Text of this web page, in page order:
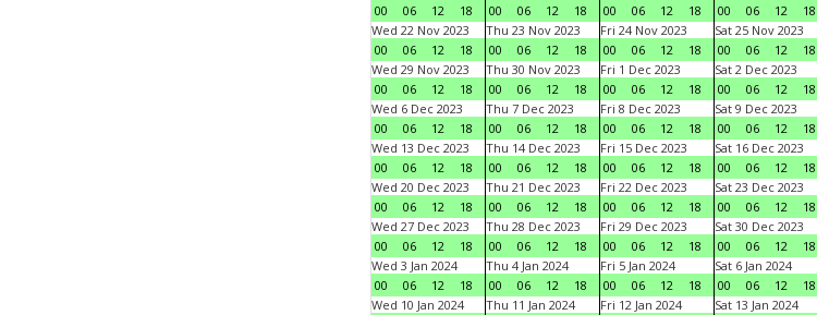
00
06 12 18
00
06 12 18
00
06 12 18
00
06 12 18
Wed 22 Nov 2023
00
06 12 18
Thu 23 Nov 2023
00
06 12 18
Fri 24 Nov 2023
00
06 12 18
Sat 25 Nov 2023
00
06 12 18
Wed 29 Nov 2023
00
06 12 18
Thu 30 Nov 2023
00
06 12 18
Fri 1 Dec 2023
00
06 12 18
Sat 2 Dec 2023
00
06 12 18
Wed 6 Dec 2023
00
06 12 18
Thu 7 Dec 2023
00
06 12 18
Fri 8 Dec 2023
00
06 12 18
Sat 9 Dec 2023
00
06 12 18
Wed 13 Dec 2023
00
06 12 18
Thu 14 Dec 2023
00
06 12 18
Fri 15 Dec 2023
00
06 12 18
Sat 16 Dec 2023
00
06 12 18
Wed 20 Dec 2023
00
06 12 18
Thu 21 Dec 2023
00
06 12 18
Fri 22 Dec 2023
00
06 12 18
Sat 23 Dec 2023
00
06 12 18
Wed 27 Dec 2023
00
06 12 18
Thu 28 Dec 2023
00
06 12 18
Fri 29 Dec 2023
00
06 12 18
Sat 30 Dec 2023
00
06 12 18
Wed 3 Jan 2024
00
06 12 18
Thu 4 Jan 2024
00
06 12 18
Fri 5 Jan 2024
00
06 12 18
Sat 6 Jan 2024
00
06 12 18
Wed 10 Jan 2024
Thu 11 Jan 2024
Fri 12 Jan 2024
Sat 13 Jan 2024